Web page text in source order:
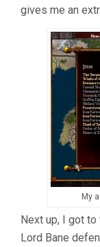
gives me an
My
Next up, I got
Lord Bane